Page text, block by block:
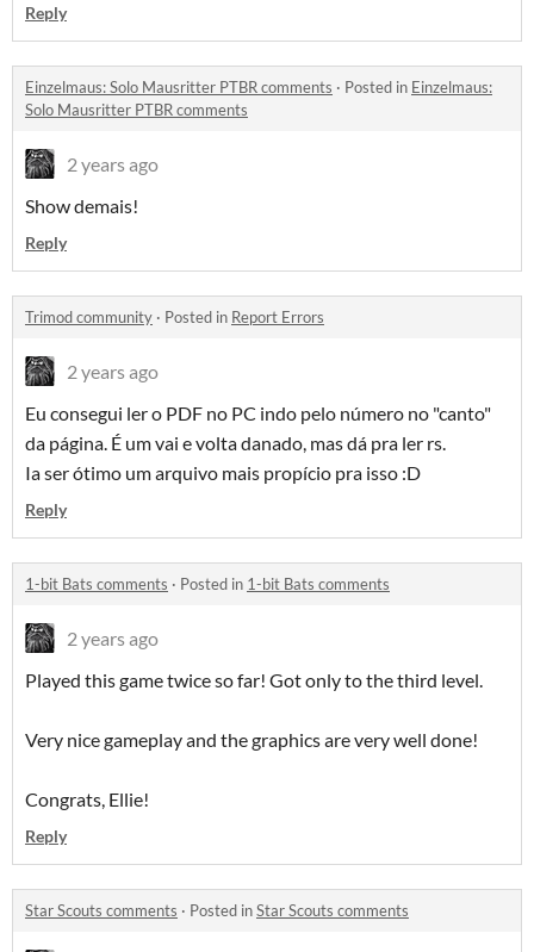
Reply
Einzelmaus: Solo Mausritter PTBR comments · Posted in Einzelmaus:
Solo Mausritter PTBR comments
2 years ago
Show demais!
Reply
Trimod community · Posted in Report Errors
2 years ago
Eu consegui ler o PDF no PC indo pelo número no "canto"
da página. É um vai e volta danado, mas dá pra ler rs.
Ia ser ótimo um arquivo mais propício pra isso :D
Reply
1-bit Bats comments · Posted in 1-bit Bats comments
2 years ago
Played this game twice so far! Got only to the third level.
Very nice gameplay and the graphics are very well done!
Congrats, Ellie!
Reply
Star Scouts comments · Posted inStar Scouts comments